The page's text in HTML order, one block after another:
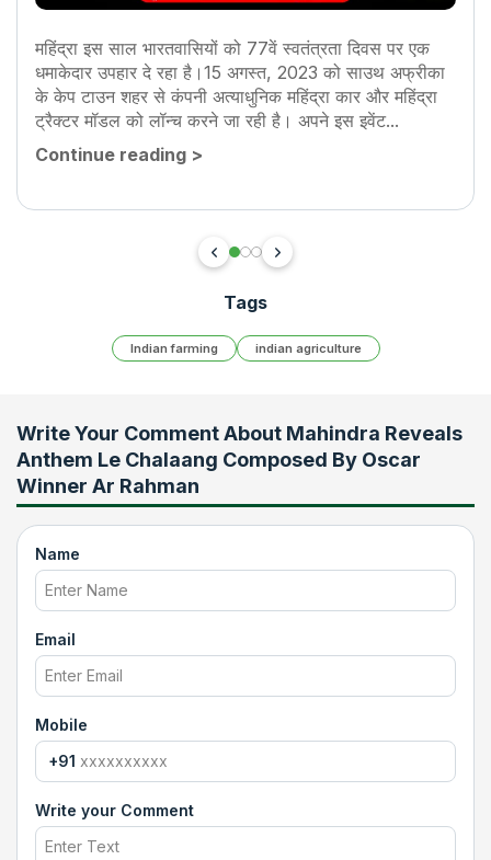
महिंद्रा इस साल भारतवासियों को 77वें स्वतंत्रता दिवस पर एक
धमाकेदार उपहार दे रहा है।15 अगस्त, 2023 को साउथ अफ्रीका
के केप टाउन शहर से कंपनी अत्याधुनिक महिंद्रा कार और महिंद्रा
ट्रैक्टर मॉडल को लॉन्च करने जा रही है। अपने इस इवेंट...
Continue reading >
Tags
Indian farming indian agriculture
Write Your Comment About Mahindra Reveals
Anthem Le Chalaang Composed By Oscar
Winner Ar Rahman
Name
Email
Mobile
+91
Write your Comment